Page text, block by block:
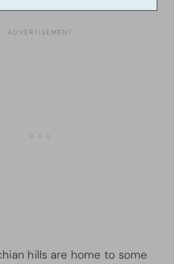
hills are home to some